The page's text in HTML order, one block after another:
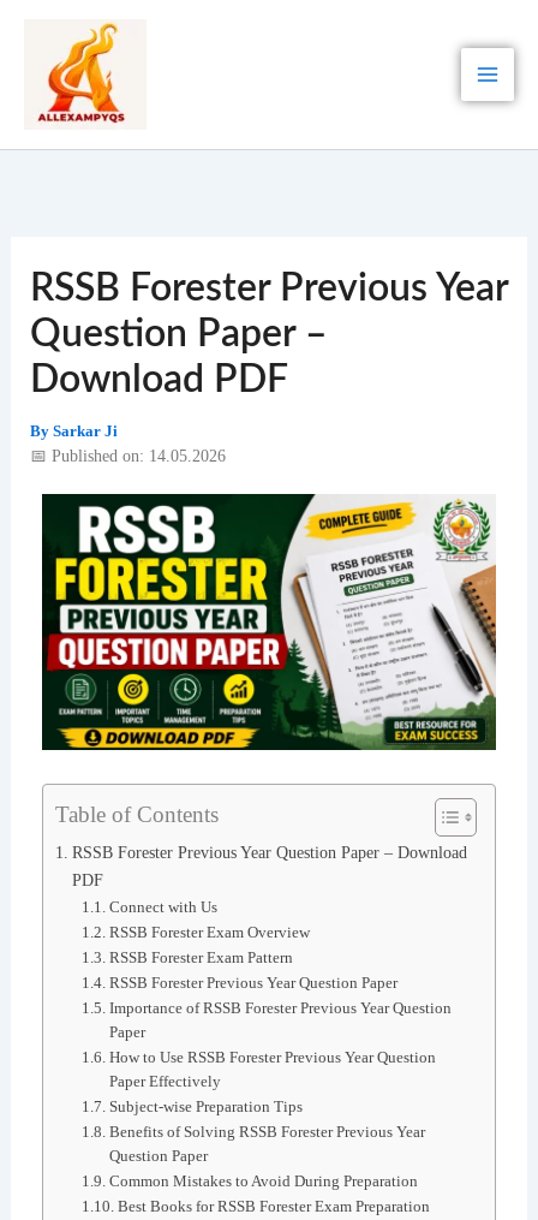
content
RSSB Forester Previous Year
Question Paper –
Download PDF
By Sarkar Ji
📅 Published on: 14.05.2026
Table of Contents
RSSB Forester Previous Year Question Paper – Download
PDF
Connect with Us
RSSB Forester Exam Overview
RSSB Forester Exam Pattern
RSSB Forester Previous Year Question Paper
Importance of RSSB Forester Previous Year Question
Paper
How to Use RSSB Forester Previous Year Question
Paper Effectively
Subject-wise Preparation Tips
Benefits of Solving RSSB Forester Previous Year
Question Paper
Common Mistakes to Avoid During Preparation
Best Books for RSSB Forester Exam Preparation